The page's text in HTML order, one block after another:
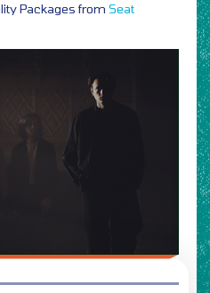
Packages from Seat